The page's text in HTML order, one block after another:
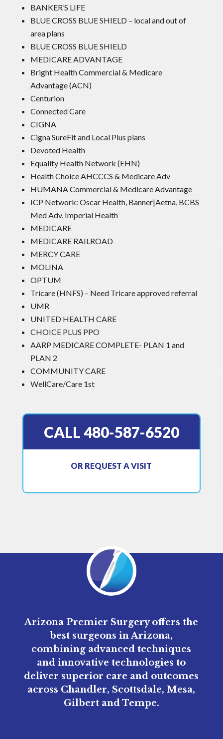
BANKER’S LIFE
BLUE CROSS BLUE SHIELD – local and out of
area plans
BLUE CROSS BLUE SHIELD
MEDICARE ADVANTAGE
Bright Health Commercial & Medicare
Advantage (ACN)
Centurion
Connected Care
CIGNA
Cigna SureFit and Local Plus plans
Devoted Health
Equality Health Network (EHN)
Health Choice AHCCCS & Medicare Adv
HUMANA Commercial & Medicare Advantage
ICP Network: Oscar Health, Banner|Aetna, BCBS
Med Adv, Imperial Health
MEDICARE
MEDICARE RAILROAD
MERCY CARE
MOLINA
OPTUM
Tricare (HNFS) – Need Tricare approved referral
UMR
UNITED HEALTH CARE
CHOICE PLUS PPO
AARP MEDICARE COMPLETE- PLAN 1 and
PLAN 2
COMMUNITY CARE
WellCare/Care 1st
CALL 480-587-6520
OR REQUEST A VISIT
Arizona Premier Surgery offers the
best surgeons in Arizona,
combining advanced techniques
and innovative technologies to
deliver superior care and outcomes
across Chandler, Scottsdale, Mesa,
Gilbert and Tempe.